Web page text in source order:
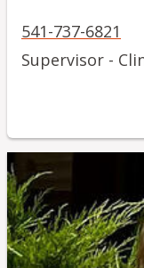
541-737-6821
Supervisor -